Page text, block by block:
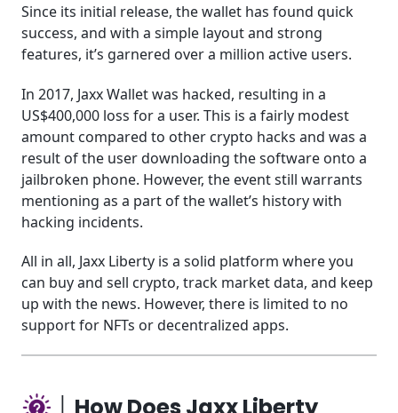
Since its initial release, the wallet has found quick
success, and with a simple layout and strong
features, it’s garnered over a million active users.
In 2017, Jaxx Wallet was hacked, resulting in a
US$400,000 loss for a user. This is a fairly modest
amount compared to other crypto hacks and was a
result of the user downloading the software onto a
jailbroken phone. However, the event still warrants
mentioning as a part of the wallet’s history with
hacking incidents.
All in all, Jaxx Liberty is a solid platform where you
can buy and sell crypto, track market data, and keep
up with the news. However, there is limited to no
support for NFTs or decentralized apps.